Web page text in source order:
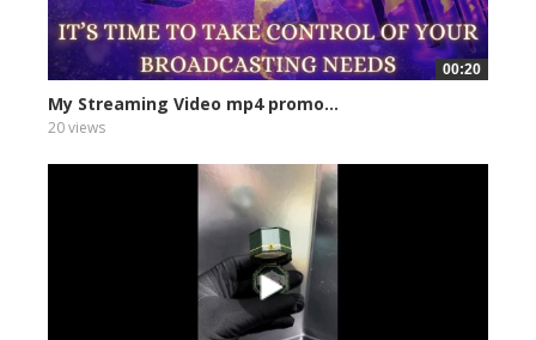
00:20
My Streaming Video mp4 promo...
20 views